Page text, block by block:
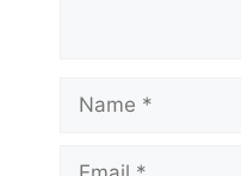
Name
Email